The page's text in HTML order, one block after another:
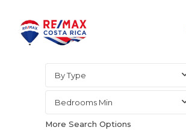
Advanced Search
By Type
Bedrooms Min
More Search Options